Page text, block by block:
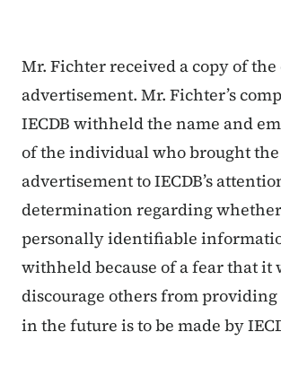
Mr. Fichter received a copy of
advertisement. Mr. Fichter’s
IECDB withheld the name and
of the individual who brought the
advertisement to IECDB’s
determination regarding
personally identifiable
withheld because of a fear that it
discourage others from
in the future is to be made by